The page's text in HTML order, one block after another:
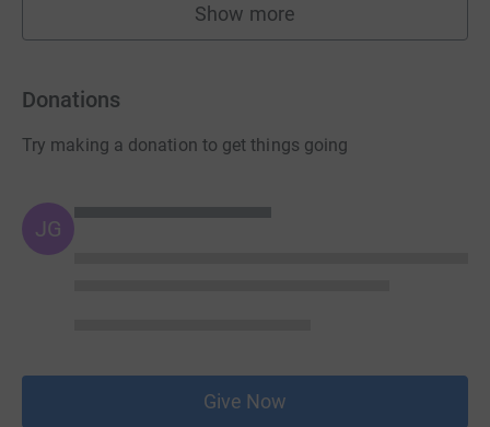
Show more
fundraisers
Donations
Try making a donation to get things going
JG
Give Now